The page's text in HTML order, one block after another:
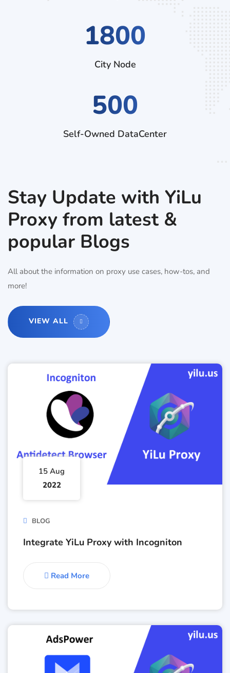
3060
City Node
500
Self-Owned DataCenter
Stay Update with YiLu
Proxy from latest &
popular Blogs
All about the information on proxy use cases, how-tos, and
more!
VIEW ALL
15 Aug
2022
BLOG
Integrate YiLu Proxy with Incogniton
Read More